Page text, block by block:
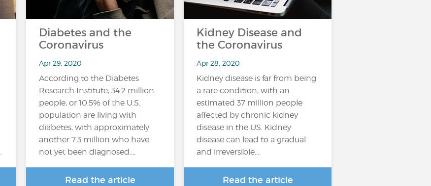
Diabetes and the
Coronavirus
Apr 29, 2020
According to the Diabetes
Research Institute, 34.2 million
people, or 10.5% of the U.S.
population are living with
diabetes, with approximately
another 7.3 million who have
not yet been diagnosed....
Read the article
Kidney Disease and
the Coronavirus
Apr 28, 2020
Kidney disease is far from being
a rare condition, with an
estimated 37 million people
affected by chronic kidney
disease in the US. Kidney
disease can lead to a gradual
and irreversible...
Read the article